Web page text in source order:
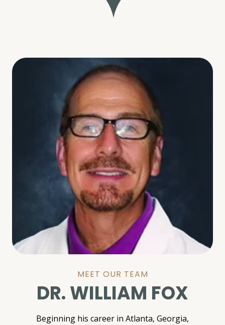
MEET OUR TEAM
DR. WILLIAM FOX
Beginning his career in Atlanta, Georgia,